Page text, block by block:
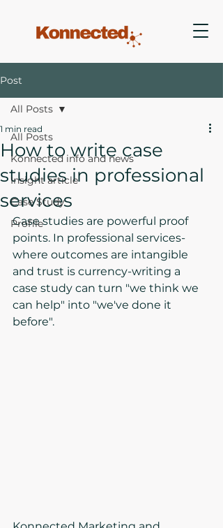
Post
All Posts
Konnected info and news
Insight article
Case Study
Profile
All Posts
How to write case
studies in professional
services
1 min read
Case studies are powerful proof
points. In professional services-
where outcomes are intangible
and trust is currency-writing a
case study can turn "we think we
can help" into "we've done it
before".